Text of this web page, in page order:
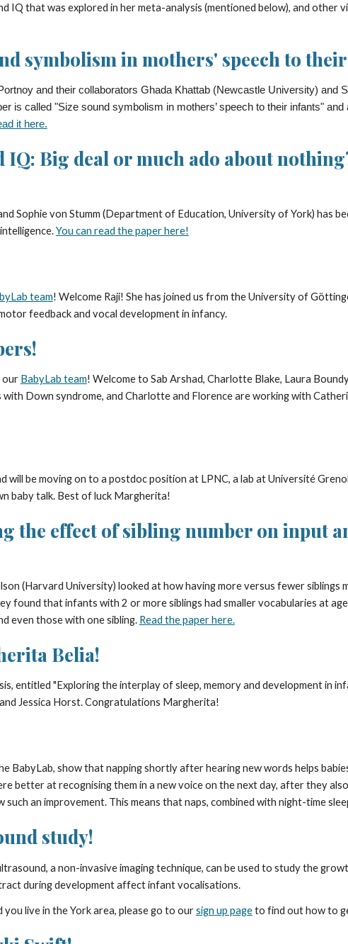
IQ that was explored in her meta-analysis (mentioned below), and other
symbolism in mothers' speech to
and their collaborators Ghada Khattab (Newcastle University) and
is called "Size sound symbolism in mothers’ speech to their infants"
it here.
IQ: Big deal or much ado about
Sophie von Stumm (Department of Education, University of York) has
You can read the paper here!
team! Welcome Raji! She has joined us from the University of
feedback and vocal development in infancy.
our BabyLab team! Welcome to Sab Arshad, Charlotte Blake, Laura
Down syndrome, and Charlotte and Florence are working with
will be moving on to a postdoc position at LPNC, a lab at Université
baby talk. Best of luck Margherita!
the effect of sibling number on input
(Harvard University) looked at how having more versus fewer
found that infants with 2 or more siblings had smaller vocabularies at
even those with one sibling. Read the paper here.
Belia!
entitled "Exploring the interplay of sleep, memory and development in
Jessica Horst. Congratulations Margherita!
BabyLab, show that napping shortly after hearing new words helps
better at recognising them in a new voice on the next day, after they
an improvement. This means that naps, combined with night-time
study!
a non-invasive imaging technique, can be used to study the
during development affect infant vocalisations.
live in the York area, please go to oursign up pageto find out how to